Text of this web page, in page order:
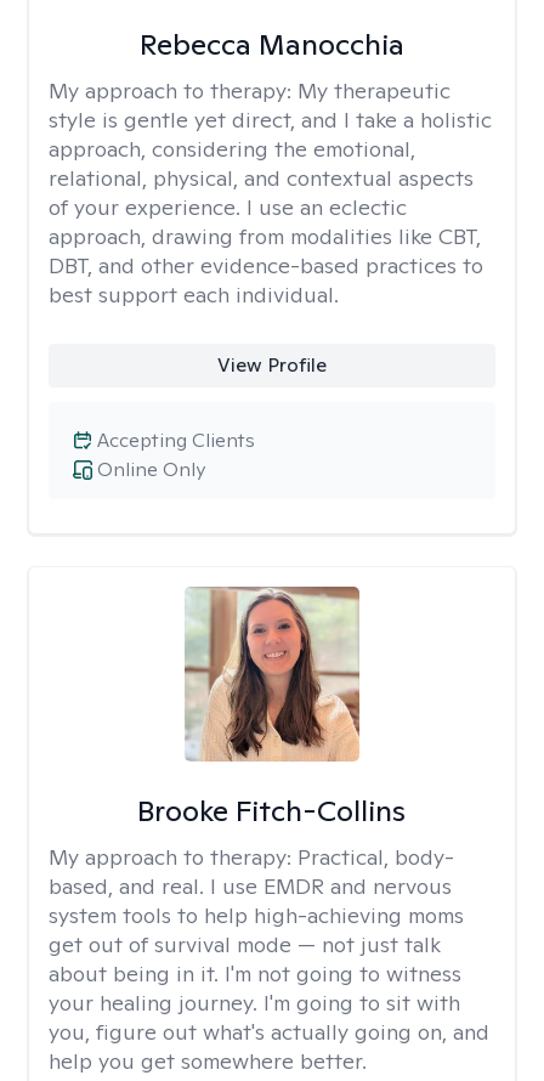
Rebecca Manocchia
My approach to therapy: My therapeutic
style is gentle yet direct, and I take a holistic
approach, considering the emotional,
relational, physical, and contextual aspects
of your experience. I use an eclectic
approach, drawing from modalities like CBT,
DBT, and other evidence-based practices to
best support each individual.
View Profile
Online Only
Accepting Clients
Brooke Fitch-Collins
My approach to therapy: Practical, body-
based, and real. I use EMDR and nervous
system tools to help high-achieving moms
get out of survival mode — not just talk
about being in it. I'm not going to witness
your healing journey. I'm going to sit with
you, figure out what's actually going on, and
help you get somewhere better.